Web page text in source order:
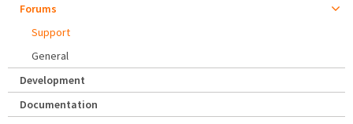
Forums
Support
General
Development
Documentation